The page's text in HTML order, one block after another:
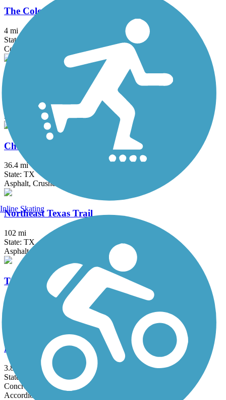
The Colony Shoreline Trail
4 mi
State: TX
Concrete, Crushed Stone
Tribute Shoreline Nature Trail
Dirt
Chaparral Rail Trail
36.4 mi
State: TX
Asphalt, Crushed Stone, Dirt, Gravel
Northeast Texas Trail
102 mi
State: TX
Asphalt, Concrete
Trinity Levee Trail
8.2 mi
Breckinridge Park Trail
3.8 mi
State: TX
Concrete, Gravel
Accordion
Inline Skating